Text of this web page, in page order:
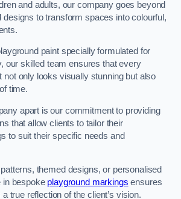
and adults, our company goes beyond
designs to transform spaces into colourful,
paint specially formulated for
our skilled team ensures that every
not only looks visually stunning but also
time.
apart is our commitment to providing
that allow clients to tailor their
to suit their specific needs and
themed designs, or personalised
in bespoke playground markings ensures
true reflection of the client’s vision.